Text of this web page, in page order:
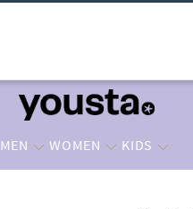
MEN WOMEN KIDS